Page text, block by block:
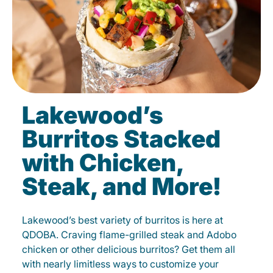
Lakewood’s
Burritos Stacked
with Chicken,
Steak, and More!
Lakewood’s best variety of burritos is here at
QDOBA. Craving flame-grilled steak and Adobo
chicken or other delicious burritos? Get them all
with nearly limitless ways to customize your